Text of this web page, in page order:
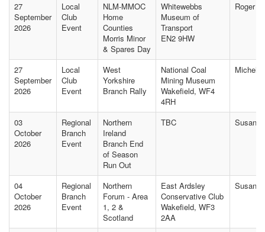
27
September
2026
Local
Club
Event
NLM-MMOC
Home
Counties
Morris Minor
& Spares Day
Whitewebbs
Museum of
Transport
EN2 9HW
Roger
27
September
2026
Local
Club
Event
West
Yorkshire
Branch Rally
National Coal
Mining Museum
Wakefield, WF4
4RH
03
October
2026
Regional
Branch
Event
Northern
Ireland
Branch End
of Season
Run Out
TBC Susan
04
October
2026
Regional
Branch
Event
Northern
Forum - Area
1, 2 &
Scotland
East Ardsley
Conservative Club
Wakefield, WF3
2AA
Susan